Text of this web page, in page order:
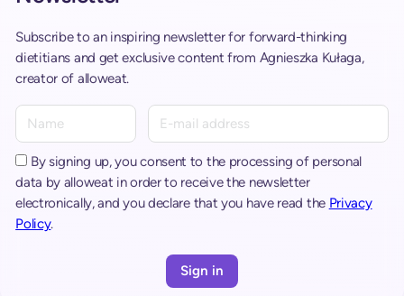
Subscribe to an inspiring newsletter for forward-thinking
dietitians and get exclusive content from Agnieszka Kułaga,
creator of alloweat.
By signing up, you consent to the processing of personal
data by alloweat in order to receive the newsletter
electronically, and you declare that you have read the Privacy
Policy.
A
l
t
e
r
n